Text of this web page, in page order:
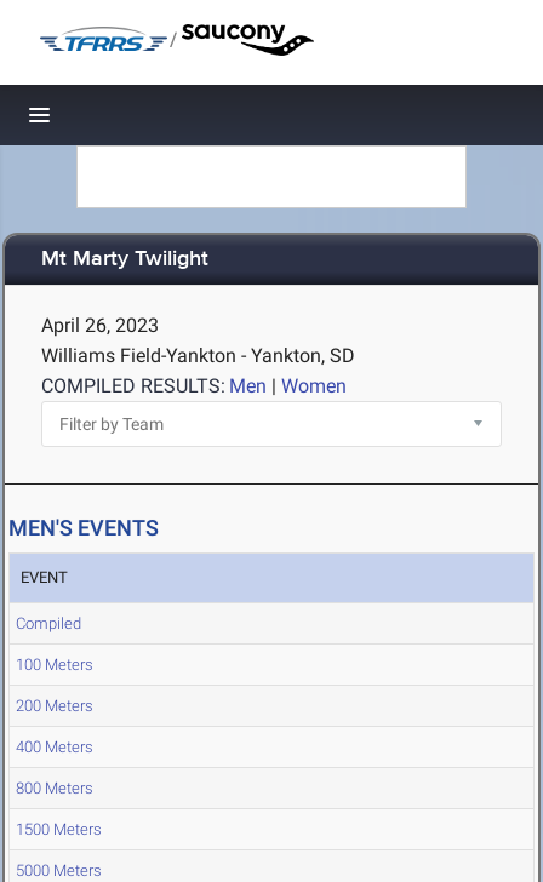
/
Toggle navigation
Mt Marty Twilight
April 26, 2023
Williams Field-Yankton - Yankton, SD
COMPILED RESULTS: Men | Women
MEN'S EVENTS
EVENT
Compiled
100 Meters
200 Meters
400 Meters
800 Meters
1500 Meters
5000 Meters